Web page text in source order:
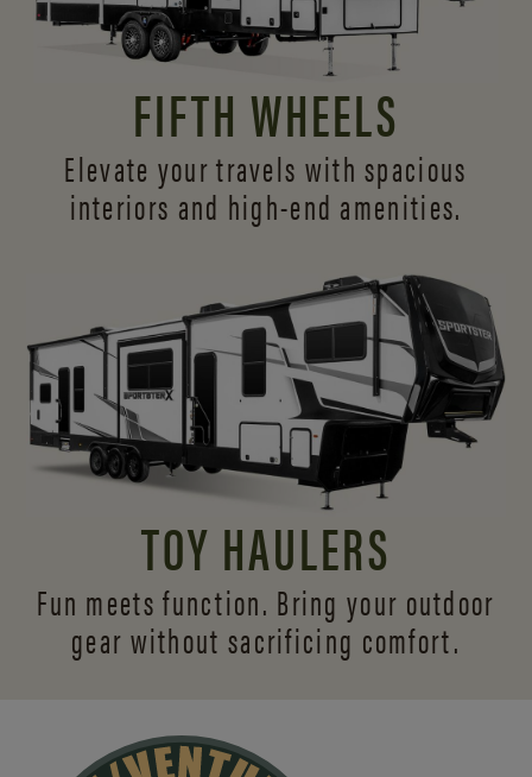
FIFTH WHEELS
Elevate your travels with spacious
interiors and high-end amenities.
TOY HAULERS
Fun meets function. Bring your outdoor
gear without sacrificing comfort.